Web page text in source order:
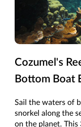
Cozumel's
Bottom Boat
Sail the waters of
snorkel along the
on the planet. This